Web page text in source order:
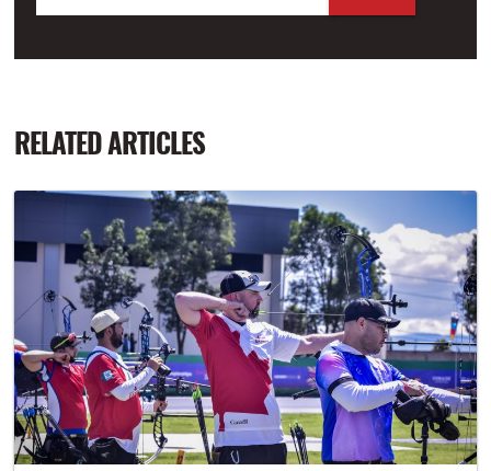
RELATED ARTICLES